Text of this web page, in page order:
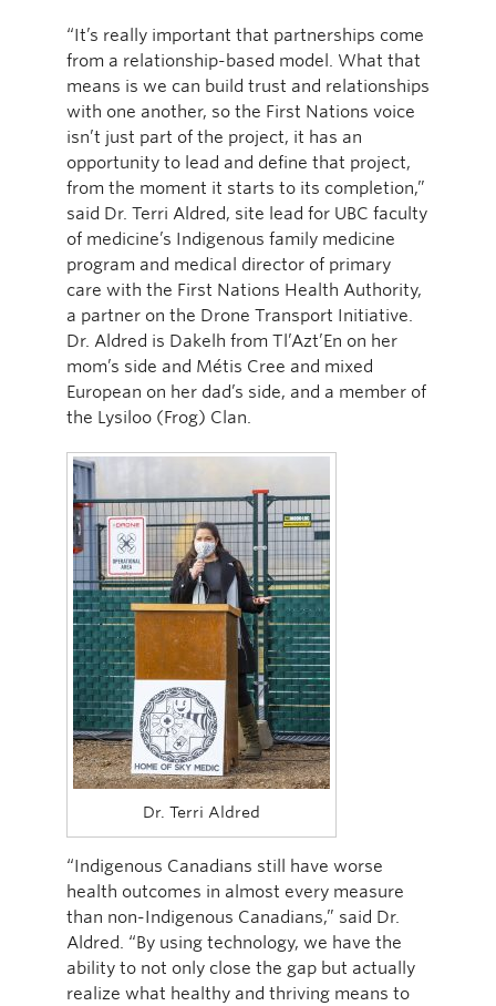
“It’s really important that partnerships come
from a relationship-based model. What that
means is we can build trust and relationships
with one another, so the First Nations voice
isn’t just part of the project, it has an
opportunity to lead and define that project,
from the moment it starts to its completion,”
said Dr. Terri Aldred, site lead for UBC faculty
of medicine’s Indigenous family medicine
program and medical director of primary
care with the First Nations Health Authority,
a partner on the Drone Transport Initiative.
Dr. Aldred is Dakelh from Tl’Azt’En on her
mom’s side and Métis Cree and mixed
European on her dad’s side, and a member of
the Lysiloo (Frog) Clan.
Dr. Terri Aldred
“Indigenous Canadians still have worse
health outcomes in almost every measure
than non-Indigenous Canadians,” said Dr.
Aldred. “By using technology, we have the
ability to not only close the gap but actually
realize what healthy and thriving means to